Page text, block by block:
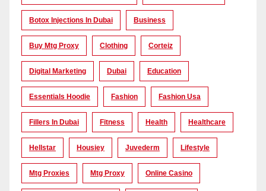
Botox Injections In Dubai Business
Buy Mtg Proxy Clothing Corteiz
Digital Marketing Dubai Education
Essentials Hoodie Fashion Fashion Usa
Fillers In Dubai Fitness Health Healthcare
Hellstar Housiey Juvederm Lifestyle
Mtg Proxies Mtg Proxy Online Casino